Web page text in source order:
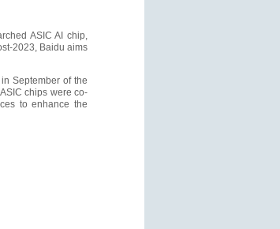
ASIC AI chip,
2023, Baidu aims
September of the
chips were co-
to enhance the